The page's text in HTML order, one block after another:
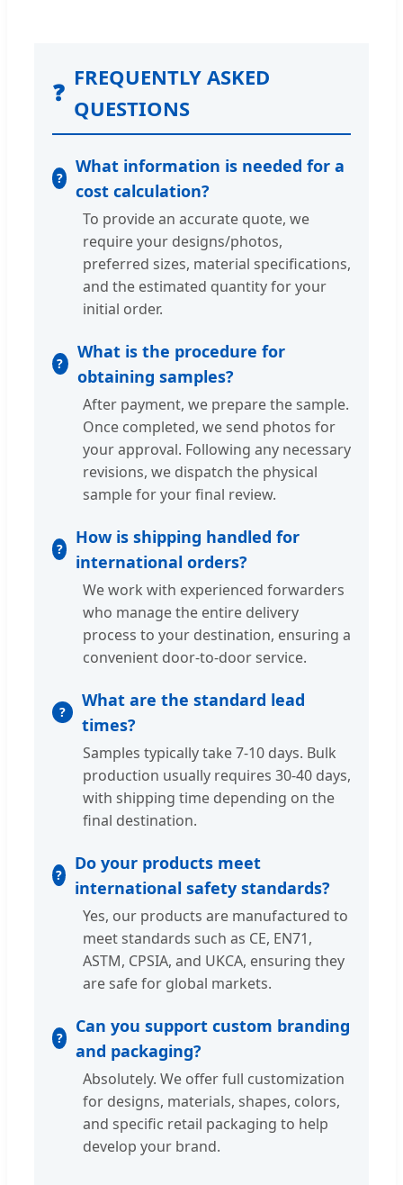
❓
FREQUENTLY ASKED
QUESTIONS
What information is needed for a
cost calculation?
To provide an accurate quote, we
require your designs/photos,
preferred sizes, material specifications,
and the estimated quantity for your
initial order.
What is the procedure for
obtaining samples?
After payment, we prepare the sample.
Once completed, we send photos for
your approval. Following any necessary
revisions, we dispatch the physical
sample for your final review.
How is shipping handled for
international orders?
We work with experienced forwarders
who manage the entire delivery
process to your destination, ensuring a
convenient door-to-door service.
What are the standard lead
times?
Samples typically take 7-10 days. Bulk
production usually requires 30-40 days,
with shipping time depending on the
final destination.
Do your products meet
international safety standards?
Yes, our products are manufactured to
meet standards such as CE, EN71,
ASTM, CPSIA, and UKCA, ensuring they
are safe for global markets.
Can you support custom branding
and packaging?
Absolutely. We offer full customization
for designs, materials, shapes, colors,
and specific retail packaging to help
develop your brand.